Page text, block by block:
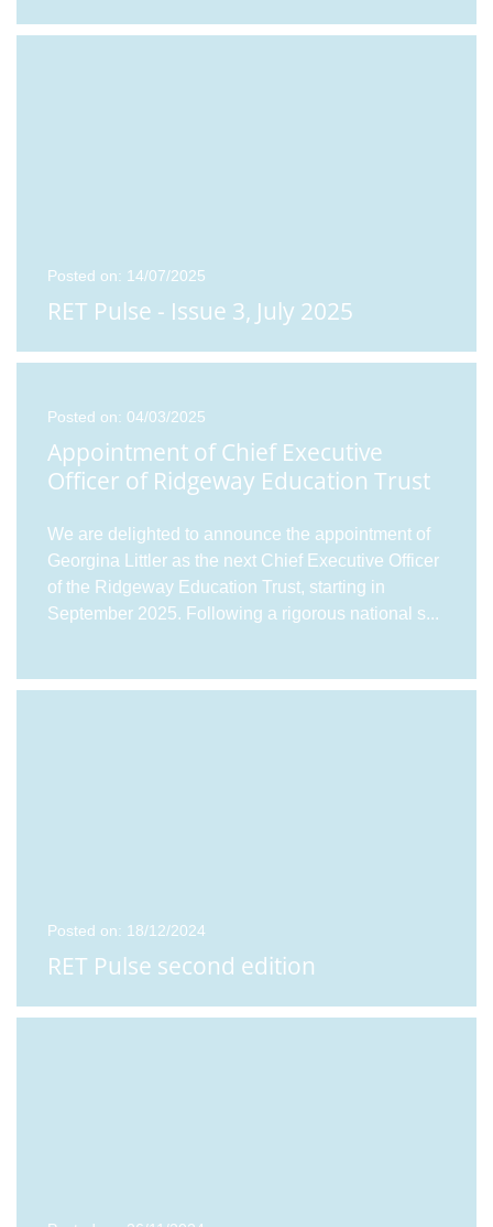
Posted on: 14/07/2025
RET Pulse - Issue 3, July 2025
Posted on: 04/03/2025
Appointment of Chief Executive
Officer of Ridgeway Education Trust
We are delighted to announce the appointment of
Georgina Littler as the next Chief Executive Officer
of the Ridgeway Education Trust, starting in
September 2025. Following a rigorous national s...
Posted on: 18/12/2024
RET Pulse second edition